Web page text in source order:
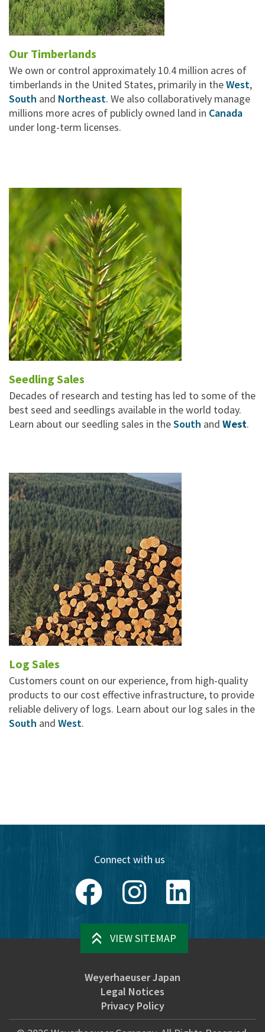
Our Timberlands
We own or control approximately 10.4 million acres of
timberlands in the United States, primarily in theWest,
South and Northeast. We also collaboratively manage
millions more acres of publicly owned land in Canada
under long-term licenses.
Seedling Sales
Decades of research and testing has led to some of the
best seed and seedlings available in the world today.
Learn about our seedling sales in theSouth and West.
Log Sales
Customers count on our experience, from high-quality
products to our cost effective infrastructure, to provide
reliable delivery of logs. Learn about our log sales in the
South and West.
Connect with us
FacebookInstagramLinkedIn
VIEW SITEMAP
Weyerhaeuser Japan
Legal Notices
Privacy Policy